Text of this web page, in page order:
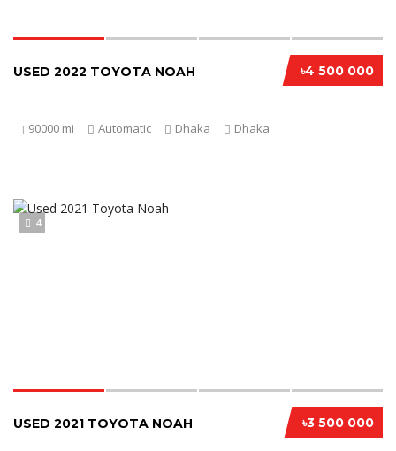
৳4 500 000
USED 2022 TOYOTA NOAH
90000 mi Automatic Dhaka Dhaka
4
৳3 500 000
USED 2021 TOYOTA NOAH